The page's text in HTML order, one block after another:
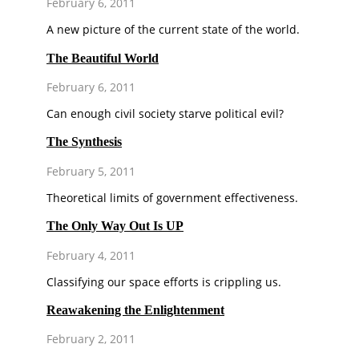
February 6, 2011
A new picture of the current state of the world.
The Beautiful World
February 6, 2011
Can enough civil society starve political evil?
The Synthesis
February 5, 2011
Theoretical limits of government effectiveness.
The Only Way Out Is UP
February 4, 2011
Classifying our space efforts is crippling us.
Reawakening the Enlightenment
February 2, 2011